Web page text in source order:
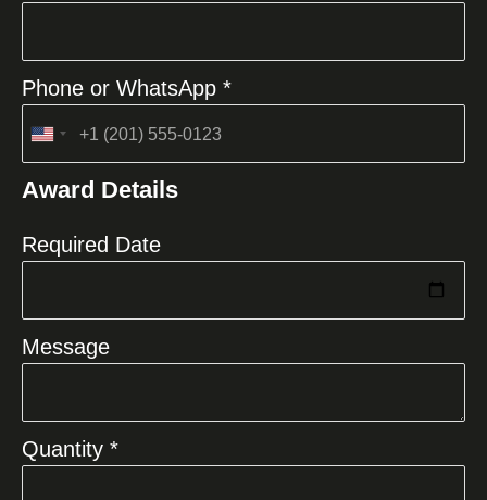
Phone or WhatsApp *
United
+1
Award Details
Required Date
Message
Quantity *